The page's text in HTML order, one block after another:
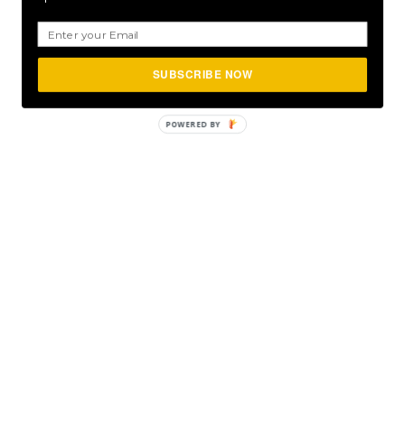
SUBSCRIBE NOW